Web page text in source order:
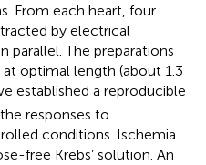
From each heart, four
by electrical
parallel. The preparations
optimal length (about 1.3
established a reproducible
responses to
conditions. Ischemia
free Krebs’ solution. An